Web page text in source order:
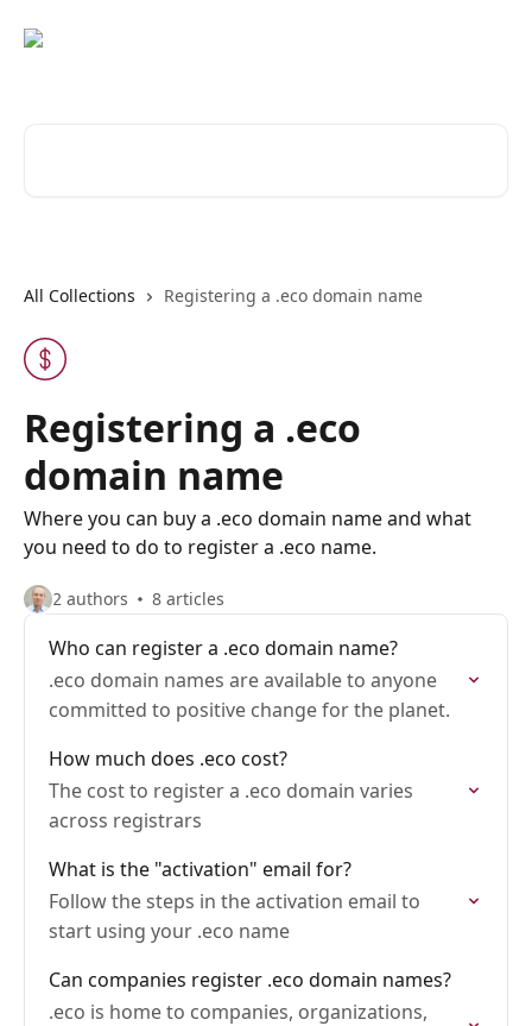
All Collections Registering a .eco domain name
Registering a .eco
domain name
Where you can buy a .eco domain name and what
you need to do to register a .eco name.
2 authors 8 articles
Who can register a .eco domain name?
.eco domain names are available to anyone
committed to positive change for the planet.
How much does .eco cost?
The cost to register a .eco domain varies
across registrars
What is the "activation" email for?
Follow the steps in the activation email to
start using your .eco name
Can companies register .eco domain names?
.eco is home to companies, organizations,